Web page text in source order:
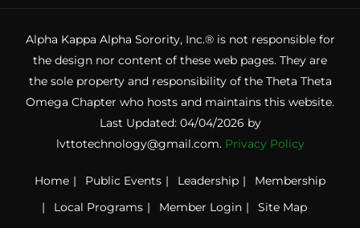
Alpha Kappa Alpha Sorority, Inc.® is not responsible for
the design nor content of these web pages. They are
the sole property and responsibility of the Theta Theta
Omega Chapter who hosts and maintains this website.
Last Updated: 04/04/2026 by
lvttotechnology@gmail.com. Privacy Policy
Home Public Events Leadership
Membership
Local Programs
Member Login Site Map